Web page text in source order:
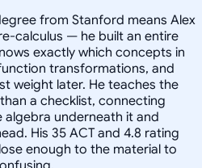
from Stanford means Alex
calculus — he built an entire
exactly which concepts in
transformations, and
weight later. He teaches the
a checklist, connecting
underneath it and
His 35 ACT and 4.8 rating
enough to the material to